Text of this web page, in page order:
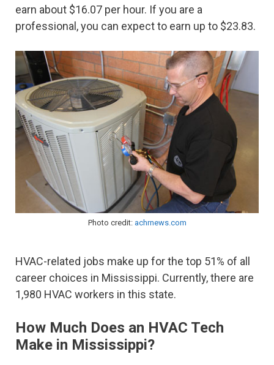
earn about $16.07 per hour. If you are a
professional, you can expect to earn up to $23.83.
Photo credit: achrnews.com
HVAC-related jobs make up for the top 51% of all
career choices in Mississippi. Currently, there are
1,980 HVAC workers in this state.
How Much Does an HVAC Tech
Make in Mississippi?